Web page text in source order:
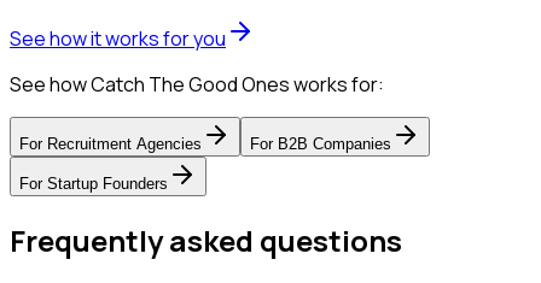
See how it works for you
See how Catch The Good Ones works for:
For Recruitment Agencies For B2B Companies
For Startup Founders
Frequently asked questions